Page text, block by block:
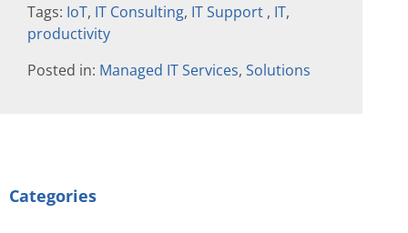
Tags: IoT, IT Consulting, IT Support , IT,
productivity
Posted in: Managed IT Services, Solutions
Categories